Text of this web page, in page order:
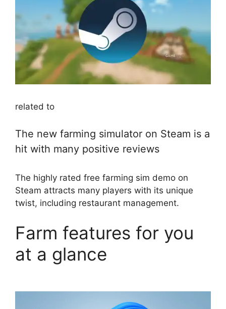
related to
The new farming simulator on Steam is a
hit with many positive reviews
The highly rated free farming sim demo on
Steam attracts many players with its unique
twist, including restaurant management.
Farm features for you
at a glance